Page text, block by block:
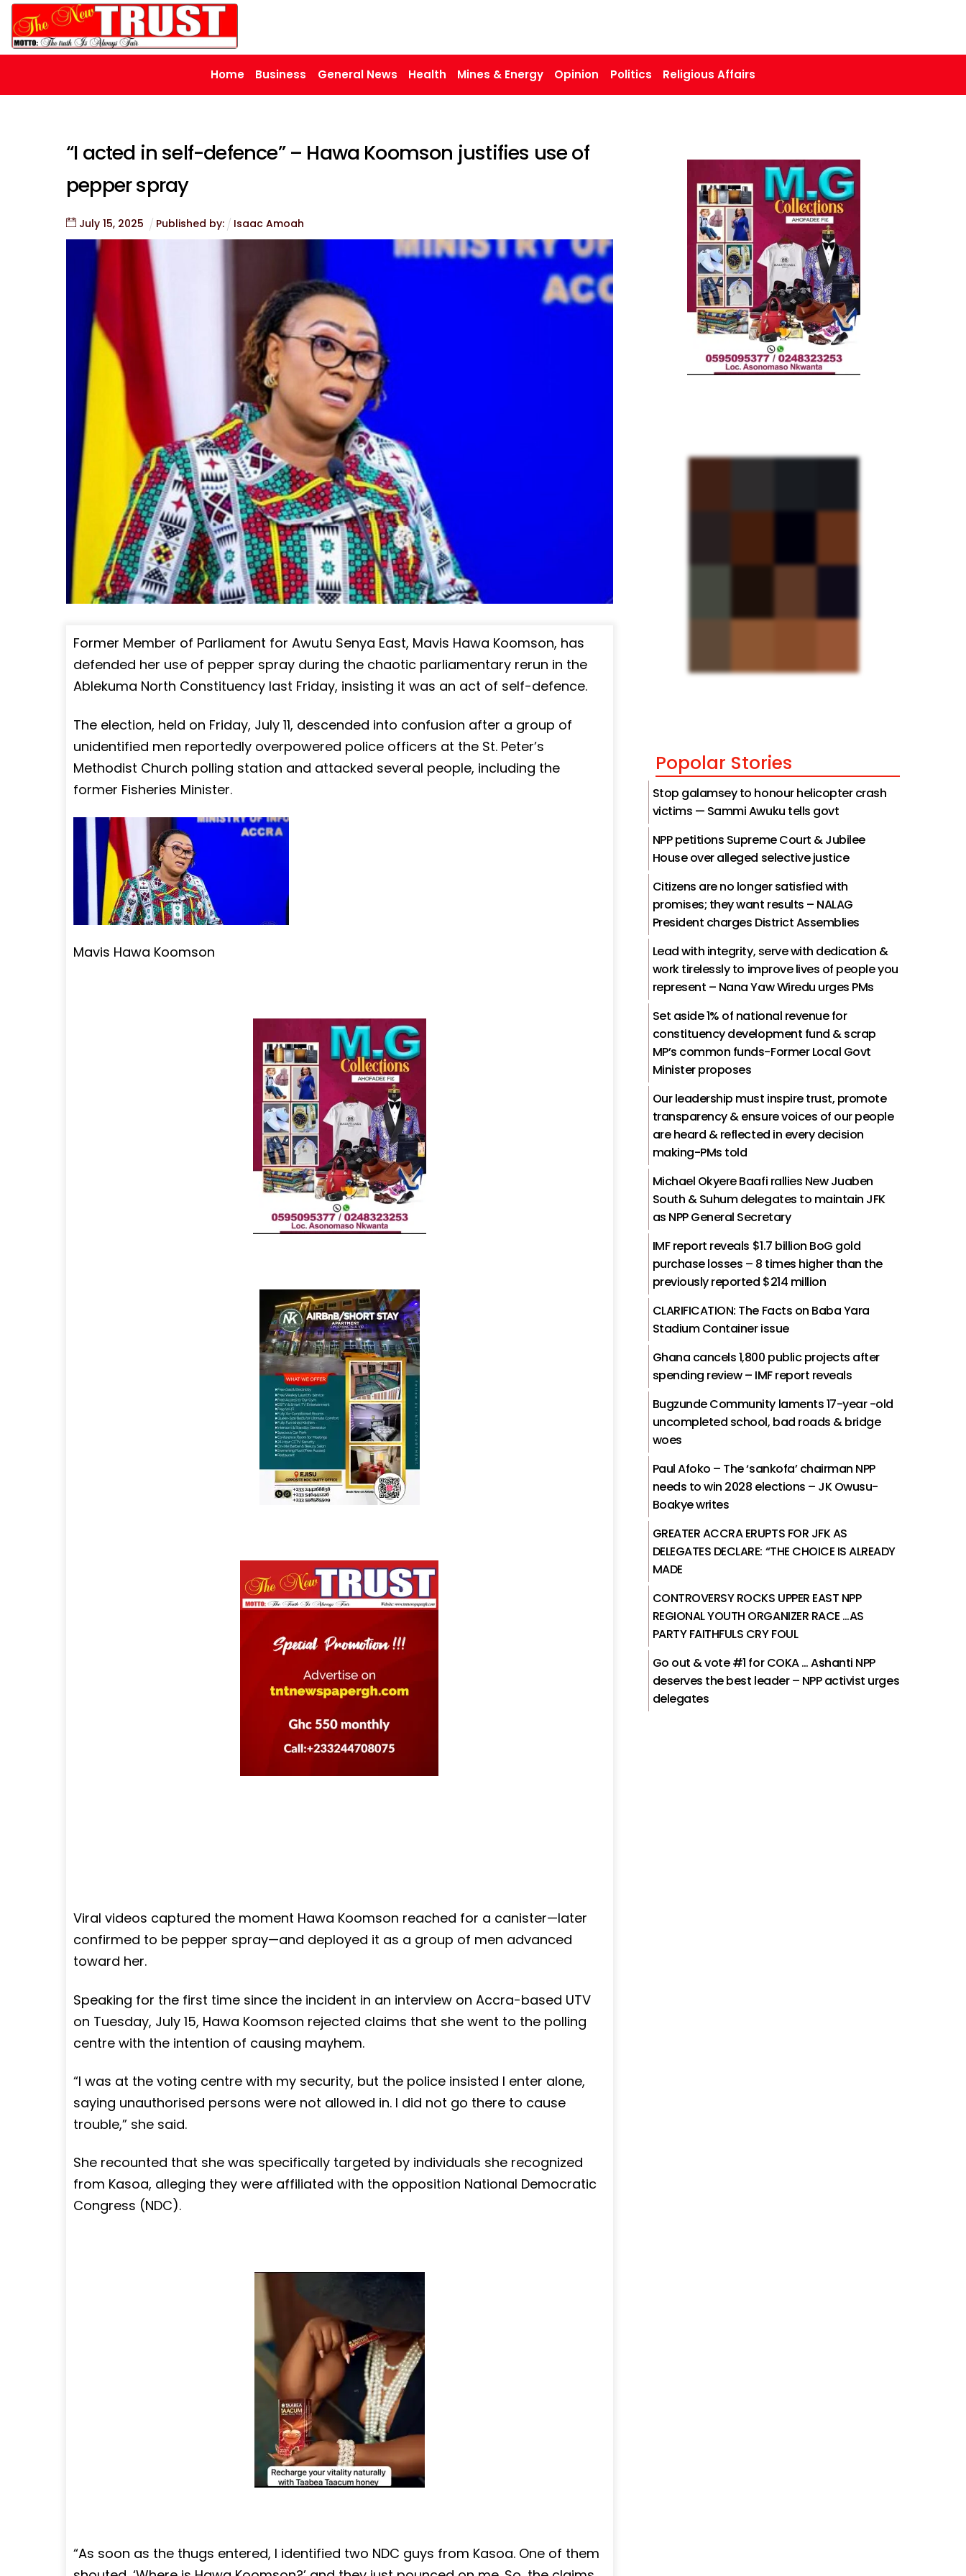
Skip
content
Home Business General News Health Mines & Energy Opinion Politics Religious Affairs
“I acted in self-defence” – Hawa Koomson justifies use of
pepper spray
July 15, 2025 Published by: Isaac Amoah
Former Member of Parliament for Awutu Senya East, Mavis Hawa Koomson, has
defended her use of pepper spray during the chaotic parliamentary rerun in the
Ablekuma North Constituency last Friday, insisting it was an act of self-defence.
The election, held on Friday, July 11, descended into confusion after a group of
unidentified men reportedly overpowered police officers at the St. Peter’s
Methodist Church polling station and attacked several people, including the
former Fisheries Minister.
Mavis Hawa Koomson
Viral videos captured the moment Hawa Koomson reached for a canister—later
confirmed to be pepper spray—and deployed it as a group of men advanced
toward her.
Speaking for the first time since the incident in an interview on Accra-based UTV
on Tuesday, July 15, Hawa Koomson rejected claims that she went to the polling
centre with the intention of causing mayhem.
“I was at the voting centre with my security, but the police insisted I enter alone,
saying unauthorised persons were not allowed in. I did not go there to cause
trouble,” she said.
She recounted that she was specifically targeted by individuals she recognized
from Kasoa, alleging they were affiliated with the opposition National Democratic
Congress (NDC).
“As soon as the thugs entered, I identified two NDC guys from Kasoa. One of them
Popolar Stories
Stop galamsey to honour helicopter crash
victims — Sammi Awuku tells govt
NPP petitions Supreme Court & Jubilee
House over alleged selective justice
Citizens are no longer satisfied with
promises; they want results – NALAG
President charges District Assemblies
Lead with integrity, serve with dedication &
work tirelessly to improve lives of people you
represent – Nana Yaw Wiredu urges PMs
Set aside 1% of national revenue for
constituency development fund & scrap
MP’s common funds-Former Local Govt
Minister proposes
Our leadership must inspire trust, promote
transparency & ensure voices of our people
are heard & reflected in every decision
making-PMs told
Michael Okyere Baafi rallies New Juaben
South & Suhum delegates to maintain JFK
as NPP General Secretary
IMF report reveals $1.7 billion BoG gold
purchase losses – 8 times higher than the
previously reported $214 million
CLARIFICATION: The Facts on Baba Yara
Stadium Container issue
Ghana cancels 1,800 public projects after
spending review – IMF report reveals
Bugzunde Community laments 17-year -old
uncompleted school, bad roads & bridge
woes
Paul Afoko – The ‘sankofa’ chairman NPP
needs to win 2028 elections – JK Owusu-
Boakye writes
GREATER ACCRA ERUPTS FOR JFK AS
DELEGATES DECLARE: “THE CHOICE IS ALREADY
MADE
CONTROVERSY ROCKS UPPER EAST NPP
REGIONAL YOUTH ORGANIZER RACE …AS
PARTY FAITHFULS CRY FOUL
Go out & vote #1 for COKA … Ashanti NPP
deserves the best leader – NPP activist urges
delegates